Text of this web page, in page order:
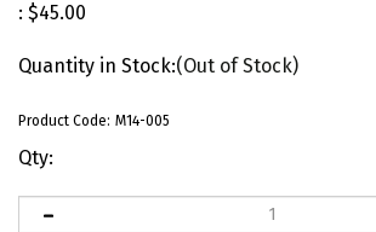
: $45.00
Quantity in Stock:(Out of Stock)
Product Code: M14-005
Qty: